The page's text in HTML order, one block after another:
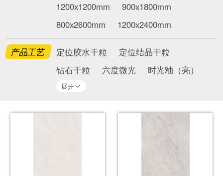
1200x1200mm
900x1800mm
800x2600mm
1200x2400mm
产品工艺 定位胶水干粒
定位结晶干粒
钻石干粒
六度微光 时光釉（亮）
展开